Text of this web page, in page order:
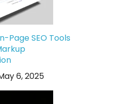
Page SEO Tools
6, 2025